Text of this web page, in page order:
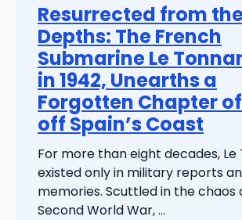
Resurrected from
Depths: The French
Submarine Le
in 1942, Unearths a
Forgotten Chapter
off Spain’s Coast
For more than eight decades, Le
existed only in military reports
memories. Scuttled in the chaos
Second World War, ...